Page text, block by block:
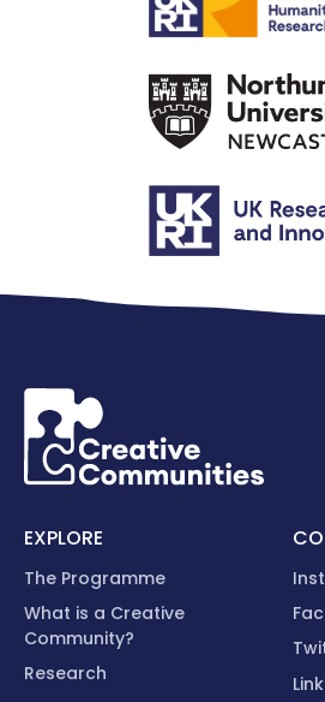
EXPLORE
The Programme
What is a Creative
Community?
Research